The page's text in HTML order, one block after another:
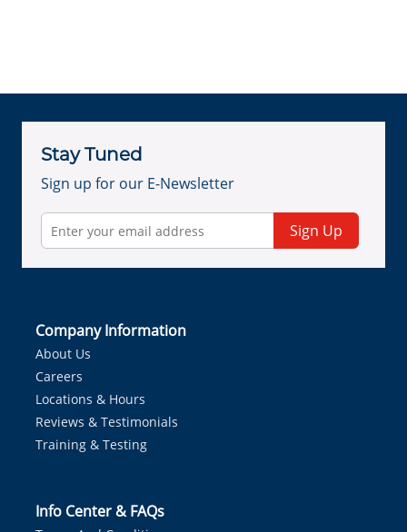
Stay Tuned
Sign up for our E-Newsletter
Sign Up
Company Information
About Us
Careers
Locations & Hours
Reviews & Testimonials
Training & Testing
Info Center & FAQs